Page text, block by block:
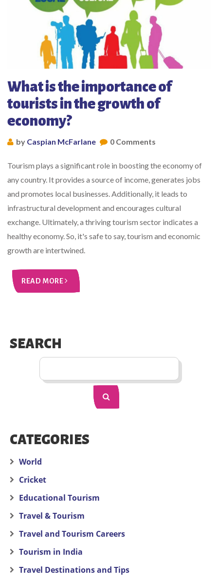
What is the importance of
tourists in the growth of
economy?
by Caspian McFarlane 0 Comments
Tourism plays a significant role in boosting the economy of
any country. It provides a source of income, generates jobs
and promotes local businesses. Additionally, it leads to
infrastructural development and encourages cultural
exchange. Ultimately, a thriving tourism sector indicates a
healthy economy. So, it's safe to say, tourism and economic
growth are intertwined.
READ MORE
SEARCH
CATEGORIES
World
Cricket
Educational Tourism
Travel & Tourism
Travel and Tourism Careers
Tourism in India
Travel Destinations and Tips